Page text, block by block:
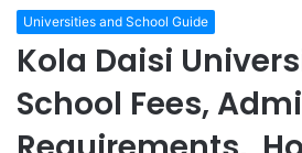
Universities and School Guide
Kola Daisi
School Fees,